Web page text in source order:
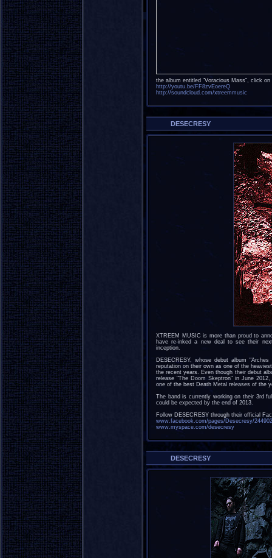
the album entitled "Voracious Mass", click
http://youtu.be/FF8zvEoereQ
http://soundcloud.com/xtreemmusic
DESECRESY
XTREEM MUSIC is more than proud to
have re-inked a new deal to see their
inception.
DESECRESY, whose debut album
reputation on their own as one of the
the recent years. Even though their debut
release "The Doom Skeptron" in June
one of the best Death Metal releases of the
The band is currently working on their 3rd
could be expected by the end of 2013.
Follow DESECRESY through their official
www.facebook.com/pages/Desecresy/
www.myspace.com/desecresy
DESECRESY